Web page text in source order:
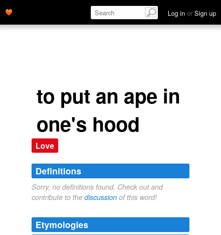
Log in or Sign up
to put an ape in
one's hood
Love
Definitions
Sorry, no definitions found. Check out and
contribute to the discussion of this word!
Etymologies